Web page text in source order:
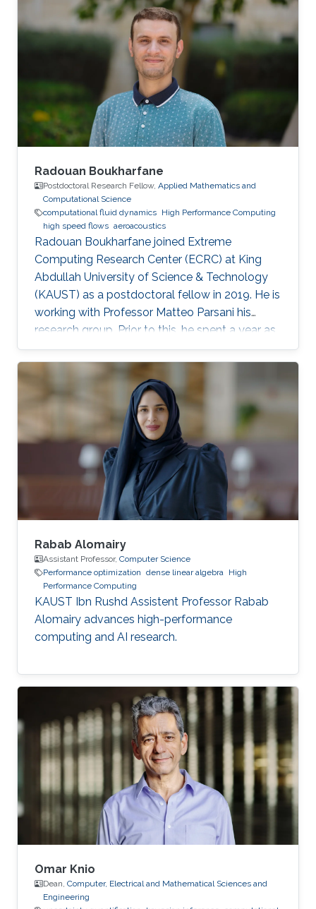
in the development of computer science.
Currently, he is working on imaging processing
in electron micrography, especially for the
reconstruction of biological ultrastructures. His
work is to use computational methods to
improve the boundary of
Radouan Boukharfane
Postdoctoral Research Fellow, Applied Mathematics and
Computational Science
computational fluid dynamics High Performance Computing
high speed flows aeroacoustics
Radouan Boukharfane joined Extreme
Computing Research Center (ECRC) at King
Abdullah University of Science & Technology
(KAUST) as a postdoctoral fellow in 2019. He is
working with Professor Matteo Parsani his
research group. Prior to this, he spent a year as
a Postdoctoral Research Fellow in the
Department of Aerodynamics, Energetics and
Propulsion (DAEP) of the National Higher
French Institute of Aeronautics and Space
(ISAE-SUPAERO) in Toulouse (France).
Education and Early Career Dr. Boukharfane
received a joint MSc. (2014) from Department
of mechanical engineering at Ecole
Polytechnique of
Rabab Alomairy
Assistant Professor, Computer Science
Performance optimization dense linear algebra High
Performance Computing
KAUST Ibn Rushd Assistent Professor Rabab
Alomairy advances high-performance
computing and AI research.
Omar Knio
Dean, Computer, Electrical and Mathematical Sciences and
Engineering